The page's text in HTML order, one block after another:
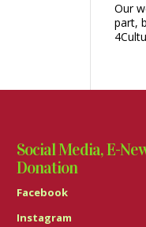
Our
part,
Social Media, E-
Donation
Facebook
Instagram